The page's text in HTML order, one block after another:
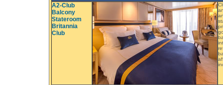
A2-Club
Balcony
Stateroom
Britannia
Club